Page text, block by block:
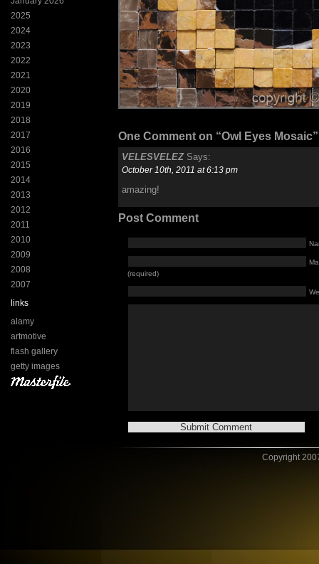
2025
2024
2023
2022
2021
2020
2019
2018
2017
2016
2015
2014
2013
2012
2011
2010
2009
2008
2007
links
alamy
artmotive
flash gallery
getty images
One Comment on “Owl Eyes Mosaic”
VELESVELEZSays:
October 10th, 2011 at 6:13 pm
amazing!
Post Comment
(required)
Copyright